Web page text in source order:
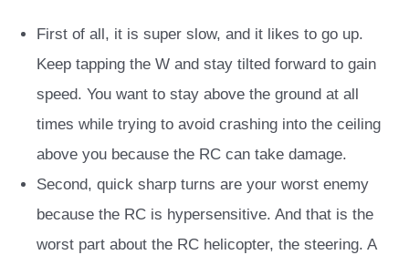
First of all, it is super slow, and it likes to go up.
Keep tapping the W and stay tilted forward to gain
speed. You want to stay above the ground at all
times while trying to avoid crashing into the ceiling
above you because the RC can take damage.
Second, quick sharp turns are your worst enemy
because the RC is hypersensitive. And that is the
worst part about the RC helicopter, the steering. A